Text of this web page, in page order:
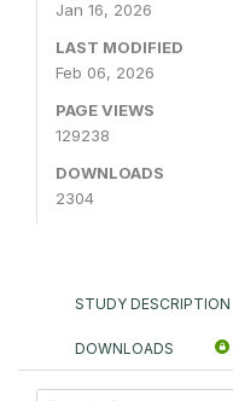
Jan 16, 2026
LAST MODIFIED
Feb 06, 2026
PAGE VIEWS
129238
DOWNLOADS
2304
STUDY DESCRIPTION
DOWNLOADS